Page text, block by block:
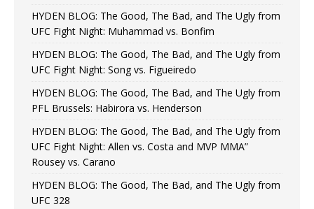
HYDEN BLOG: The Good, The Bad, and The Ugly from
UFC Fight Night: Muhammad vs. Bonfim
HYDEN BLOG: The Good, The Bad, and The Ugly from
UFC Fight Night: Song vs. Figueiredo
HYDEN BLOG: The Good, The Bad, and The Ugly from
PFL Brussels: Habirora vs. Henderson
HYDEN BLOG: The Good, The Bad, and The Ugly from
UFC Fight Night: Allen vs. Costa and MVP MMA”
Rousey vs. Carano
HYDEN BLOG: The Good, The Bad, and The Ugly from
UFC 328